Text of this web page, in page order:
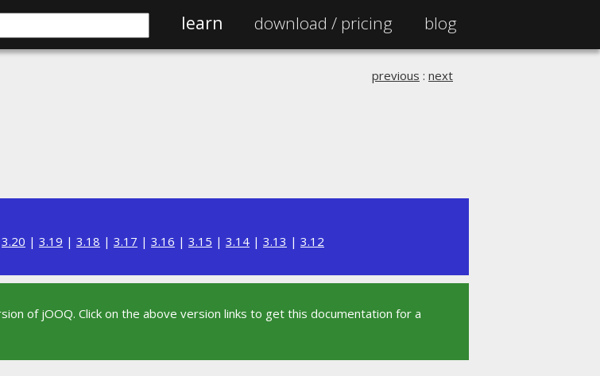
learn download / pricing blog
previous : next
3.20 | 3.19 | 3.18 | 3.17 | 3.16 | 3.15 | 3.14 | 3.13 | 3.12
of jOOQ. Click on the above version links to get this documentation for a